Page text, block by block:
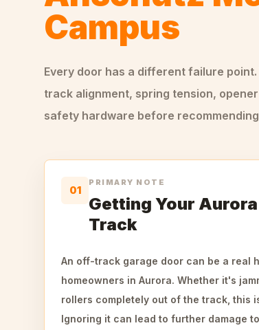
Campus
Every door has a different failure
track alignment, spring tension,
safety hardware before
01
PRIMARY NOTE
Getting Your
Track
An off-track garage door can be a real
homeowners in Aurora. Whether it's
rollers completely out of the track, this
Ignoring it can lead to further damage